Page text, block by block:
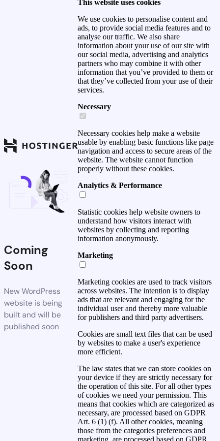
Coming
Soon
New WordPress
website is being
built and will be
published soon
This website uses cookies
We use cookies to personalise content and
ads, to provide social media features and to
analyse our traffic. We also share
information about your use of our site with
our social media, advertising and analytics
partners who may combine it with other
information that you’ve provided to them or
that they’ve collected from your use of their
services.
Necessary
Necessary cookies help make a website
usable by enabling basic functions like page
navigation and access to secure areas of the
website. The website cannot function
properly without these cookies.
Analytics & Performance
Statistic cookies help website owners to
understand how visitors interact with
websites by collecting and reporting
information anonymously.
Marketing
Marketing cookies are used to track visitors
across websites. The intention is to display
ads that are relevant and engaging for the
individual user and thereby more valuable
for publishers and third party advertisers.
Cookies are small text files that can be used
by websites to make a user's experience
more efficient.
The law states that we can store cookies on
your device if they are strictly necessary for
the operation of this site. For all other types
of cookies we need your permission. This
means that cookies which are categorized as
necessary, are processed based on GDPR
Art. 6 (1) (f). All other cookies, meaning
those from the categories preferences and
marketing, are processed based on GDPR